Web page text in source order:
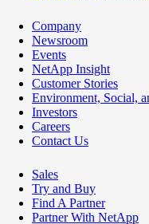
Company
Newsroom
Events
NetApp Insight
Customer Stories
Environment, Social,
Investors
Careers
Contact Us
Sales
Try and Buy
Find A Partner
Partner With NetApp